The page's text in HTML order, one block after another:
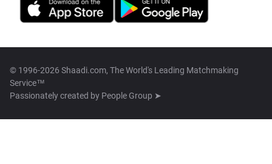
© 1996-2026 Shaadi.com, The World's Leading Matchmaking
Service™
Passionately created by People Group ➤